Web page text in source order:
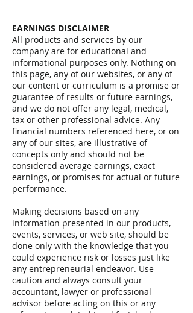
EARNINGS DISCLAIMER
All products and services by our
company are for educational and
informational purposes only. Nothing on
this page, any of our websites, or any of
our content or curriculum is a promise or
guarantee of results or future earnings,
and we do not offer any legal, medical,
tax or other professional advice. Any
financial numbers referenced here, or on
any of our sites, are illustrative of
concepts only and should not be
considered average earnings, exact
earnings, or promises for actual or future
performance.
Making decisions based on any
information presented in our products,
events, services, or web site, should be
done only with the knowledge that you
could experience risk or losses just like
any entrepreneurial endeavor. Use
caution and always consult your
accountant, lawyer or professional
advisor before acting on this or any